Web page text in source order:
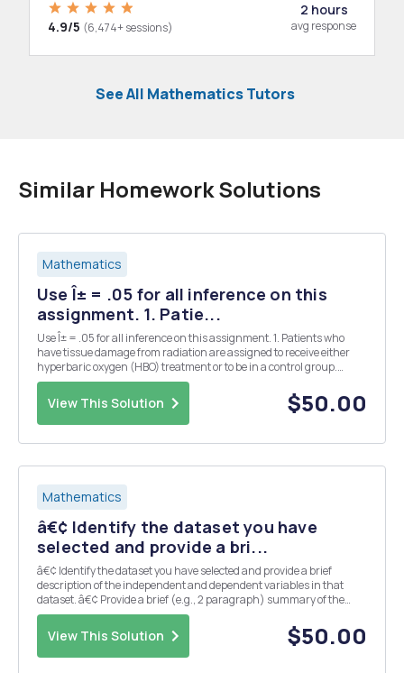
4.9/5 (6,474+ sessions)
2 hours
avg response
See All Mathematics Tutors
Similar Homework Solutions
Mathematics
Use Î± = .05 for all inference on this
assignment. 1. Patie...
Use Î± = .05 for all inference on this assignment. 1. Patients who
have tissue damage from radiation are assigned to receive either
hyperbaric oxygen (HBO) treatment or to be in a control group.
Fifteen of the 18 patients assigned to the HBO group showed
improvement, while 6 of the 13 assigned to...
View This Solution $50.00
Mathematics
â€¢ Identify the dataset you have
selected and provide a bri...
â€¢ Identify the dataset you have selected and provide a brief
description of the independent and dependent variables in that
dataset. â€¢ Provide a brief (e.g., 2 paragraph) summary of the
public health topic that relates to the variables within your selected
dataset. â€¢ Identify your â€œStateme...
View This Solution $50.00